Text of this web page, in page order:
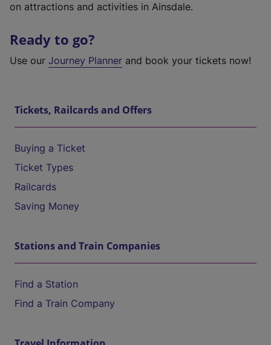
on attractions and activities in Ainsdale.
Ready to go?
Use our Journey Planner and book your tickets now!
Tickets, Railcards and Offers
Buying a Ticket
Ticket Types
Railcards
Saving Money
Stations and Train Companies
Find a Station
Find a Train Company